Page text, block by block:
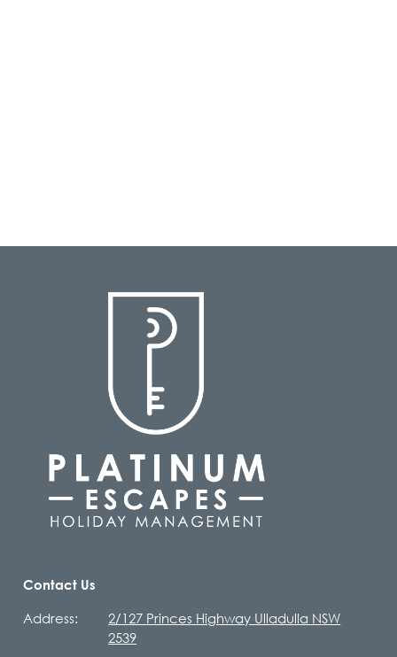
Contact Us
Address:
2/127 Princes Highway Ulladulla NSW
2539